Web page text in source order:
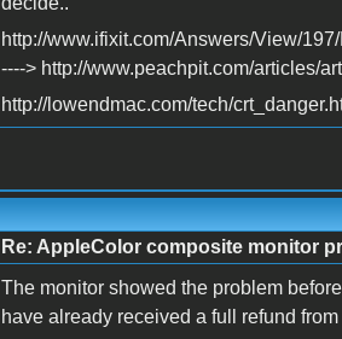
http://www.ifixit.com/Answers/View/
----> http://www.peachpit.com/articles/
http://lowendmac.com/tech/
Re: AppleColor composite monitor
The monitor showed the problem
have already received a full refund